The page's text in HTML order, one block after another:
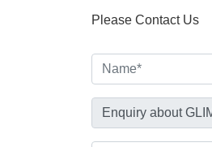
Please Contact Us